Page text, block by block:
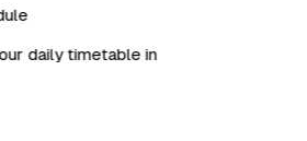
daily timetable in